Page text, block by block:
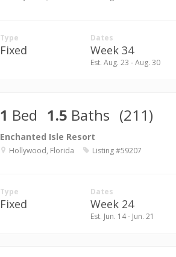
Type
Fixed
Dates
Week 34
Est. Aug. 23 - Aug. 30
1 Bed 1.5 Baths (211)
Enchanted Isle Resort
Hollywood, Florida Listing #59207
Type
Fixed
Dates
Week 24
Est. Jun. 14 - Jun. 21